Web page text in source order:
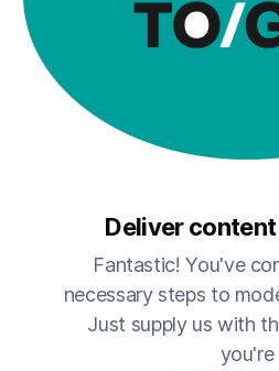
Deliver
Fantastic! You've
necessary steps to
Just supply us with
you're